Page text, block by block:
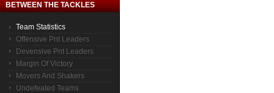
BETWEEN THE TACKLES
Team Statistics
Offensive Pnt Leaders
Devensive Pnt Leaders
Margin Of Victory
Movers And Shakers
Undefeated Teams